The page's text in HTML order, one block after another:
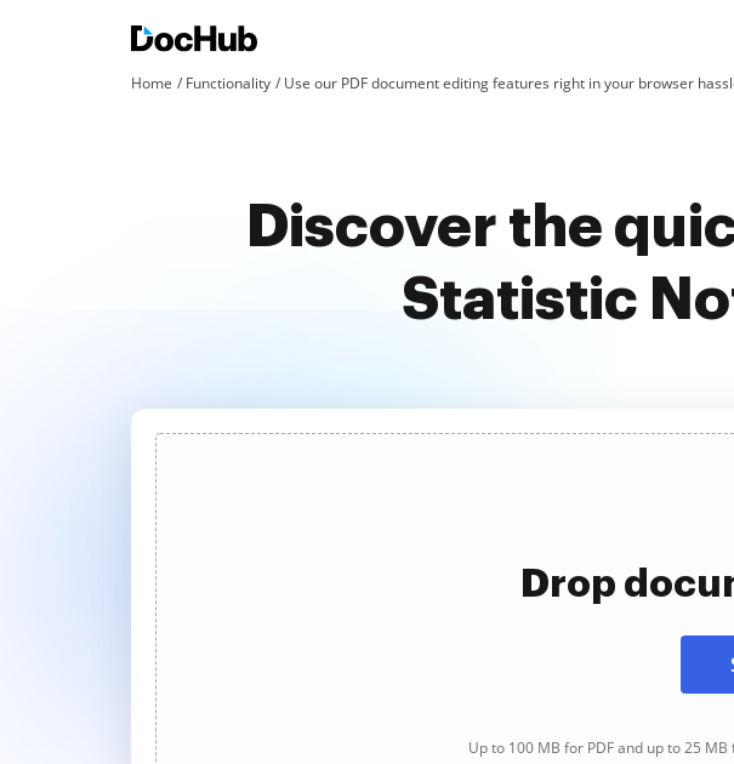
Home Functionality Use our PDF document editing features right in your browser
Discover the
Statistic
Drop
Up to 100 MB for PDF and up to 25 MB